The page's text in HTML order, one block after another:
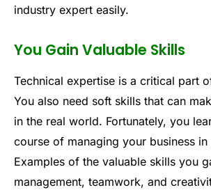
industry expert easily.
You Gain Valuable Skills
Technical expertise is a critical part
You also need soft skills that can
in the real world. Fortunately, you
course of managing your business in
Examples of the valuable skills you
management, teamwork, and